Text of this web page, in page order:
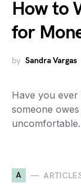
How to
for
by Sandra Vargas
Have you
someone
A